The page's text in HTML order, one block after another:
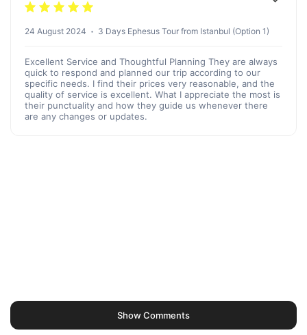
24 August 2024 3 Days Ephesus Tour from Istanbul (Option 1)
Excellent Service and Thoughtful Planning They are always
quick to respond and planned our trip according to our
specific needs. I find their prices very reasonable, and the
quality of service is excellent. What I appreciate the most is
their punctuality and how they guide us whenever there
are any changes or updates.
Show Comments